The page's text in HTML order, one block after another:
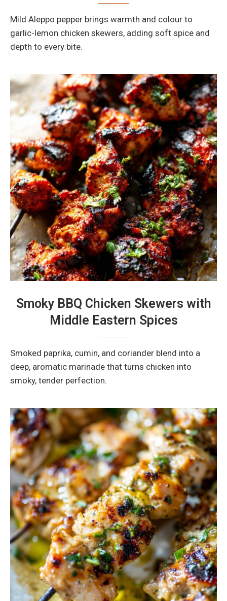
Mild Aleppo pepper brings warmth and colour to
garlic-lemon chicken skewers, adding soft spice and
depth to every bite.
Smoky BBQ Chicken Skewers with
Middle Eastern Spices
Smoked paprika, cumin, and coriander blend into a
deep, aromatic marinade that turns chicken into
smoky, tender perfection.